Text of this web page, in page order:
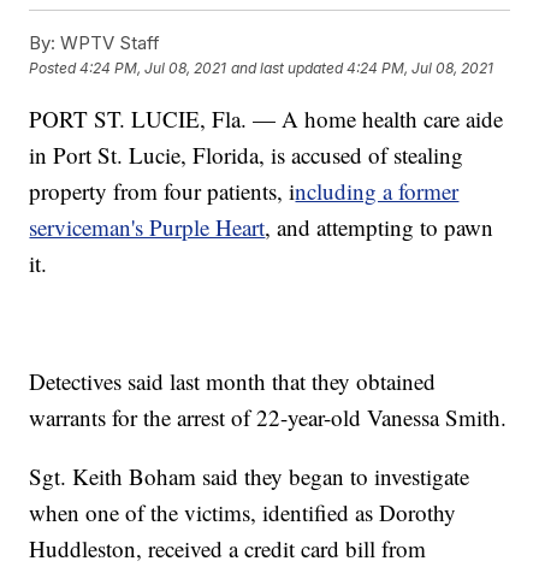
By: WPTV Staff
Posted4:24 PM, Jul 08, 2021 and last updated 4:24 PM, Jul 08, 2021
PORT ST. LUCIE, Fla. — A home health care aide
in Port St. Lucie, Florida, is accused of stealing
property from four patients, including a former
serviceman's Purple Heart, and attempting to pawn
it.
Detectives said last month that they obtained
warrants for the arrest of 22-year-old Vanessa Smith.
Sgt. Keith Boham said they began to investigate
when one of the victims, identified as Dorothy
Huddleston, received a credit card bill from